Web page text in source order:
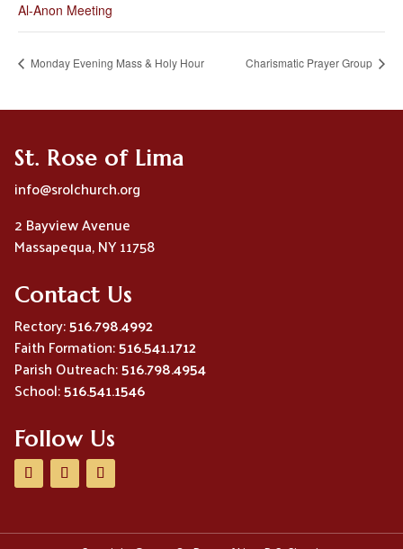
Al-Anon Meeting
Monday Evening Mass & Holy Hour Charismatic Prayer Group
St. Rose of Lima
info@srolchurch.org
2 Bayview Avenue
Massapequa, NY 11758
Contact Us
Rectory:516.798.4992
Faith Formation:516.541.1712
Parish Outreach:516.798.4954
School:516.541.1546
Follow Us